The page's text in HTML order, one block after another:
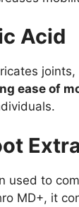
Acid
joints,
ease of
used to
MD+, it